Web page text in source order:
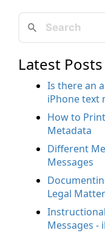
Latest Posts
Is there an
iPhone text
How to
Metadata
Different
Messages
Legal
Messages -